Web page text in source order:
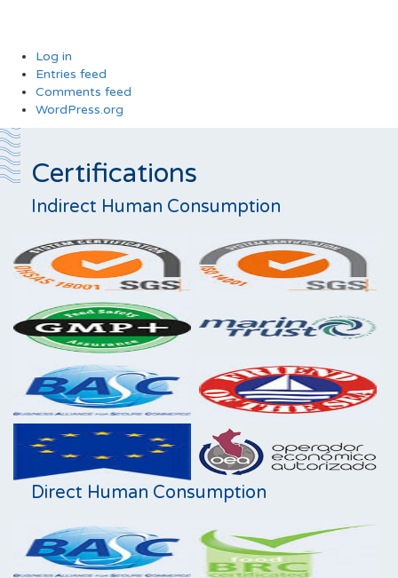
Log in
Entries feed
Comments feed
WordPress.org
Certifications
Indirect Human Consumption
Direct Human Consumption